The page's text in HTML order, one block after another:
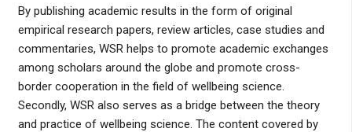
By publishing academic results in the form of original
empirical research papers, review articles, case studies and
commentaries, WSR helps to promote academic exchanges
among scholars around the globe and promote cross-
border cooperation in the field of wellbeing science.
Secondly, WSR also serves as a bridge between the theory
and practice of wellbeing science. The content covered by